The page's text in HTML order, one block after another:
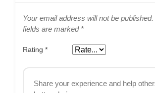
Your email address will not be published.
fields are marked *
Rating *